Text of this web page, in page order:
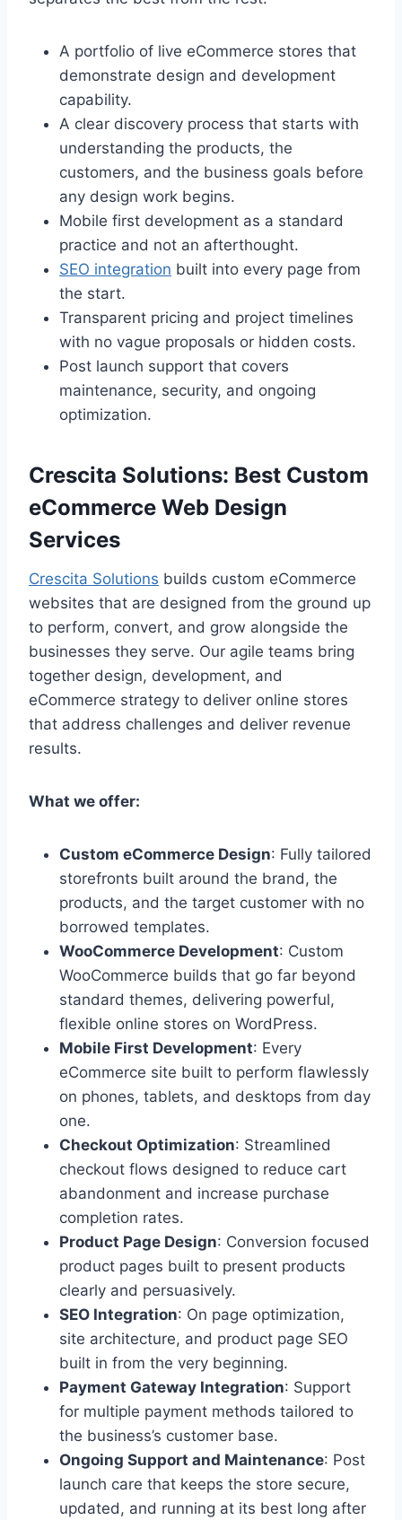
A portfolio of live eCommerce stores that
demonstrate design and development
capability.
A clear discovery process that starts with
understanding the products, the
customers, and the business goals before
any design work begins.
Mobile first development as a standard
practice and not an afterthought.
SEO integration built into every page from
the start.
Transparent pricing and project timelines
with no vague proposals or hidden costs.
Post launch support that covers
maintenance, security, and ongoing
optimization.
Crescita Solutions: Best Custom
eCommerce Web Design
Services
Crescita Solutions builds custom eCommerce
websites that are designed from the ground up
to perform, convert, and grow alongside the
businesses they serve. Our agile teams bring
together design, development, and
eCommerce strategy to deliver online stores
that address challenges and deliver revenue
results.
What we offer:
Custom eCommerce Design: Fully tailored
storefronts built around the brand, the
products, and the target customer with no
borrowed templates.
WooCommerce Development: Custom
WooCommerce builds that go far beyond
standard themes, delivering powerful,
flexible online stores on WordPress.
Mobile First Development: Every
eCommerce site built to perform flawlessly
on phones, tablets, and desktops from day
one.
Checkout Optimization: Streamlined
checkout flows designed to reduce cart
abandonment and increase purchase
completion rates.
Product Page Design: Conversion focused
product pages built to present products
clearly and persuasively.
SEO Integration: On page optimization,
site architecture, and product page SEO
built in from the very beginning.
Payment Gateway Integration: Support
for multiple payment methods tailored to
the business’s customer base.
Ongoing Support and Maintenance: Post
launch care that keeps the store secure,
updated, and running at its best long after